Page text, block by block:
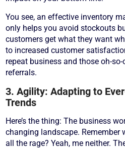
You see, an effective inventory
only helps you avoid stockouts
customers get what they want
to increased customer
repeat business and those oh-
referrals.
3. Agility: Adapting to
Trends
Here’s the thing: The business
changing landscape. Remember
all the rage? Yeah, me neither.